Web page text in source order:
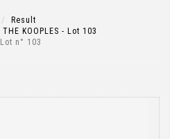
Result
THE KOOPLES - Lot 103
Lot n° 103